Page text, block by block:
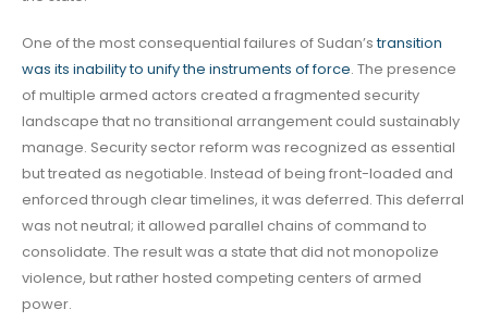
One of the most consequential failures of Sudan’stransition
was its inability to unify the instruments of force. The presence
of multiple armed actors created a fragmented security
landscape that no transitional arrangement could sustainably
manage. Security sector reform was recognized as essential
but treated as negotiable. Instead of being front-loaded and
enforced through clear timelines, it was deferred. This deferral
was not neutral; it allowed parallel chains of command to
consolidate. The result was a state that did not monopolize
violence, but rather hosted competing centers of armed
power.